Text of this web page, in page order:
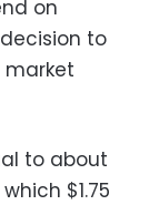
on
to
market
to about
$1.75